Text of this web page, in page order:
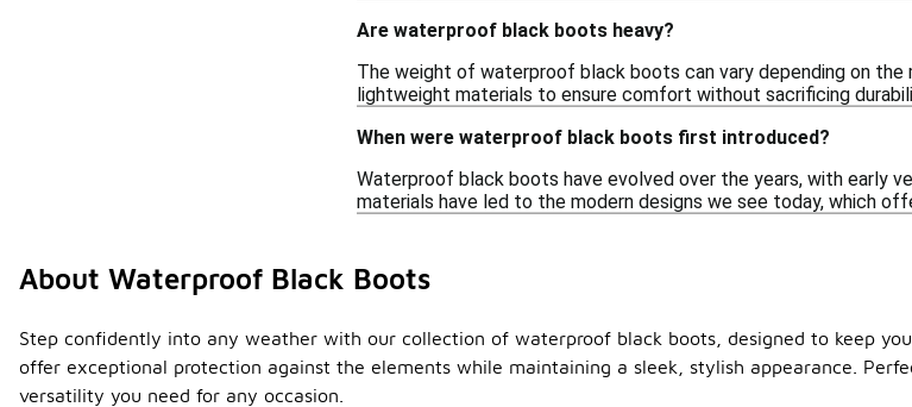
Are waterproof black boots heavy?
The weight of waterproof black boots can vary depending on
lightweight materials to ensure comfort without sacrificing
When were waterproof black boots first introduced?
Waterproof black boots have evolved over the years, with early
materials have led to the modern designs we see today, which
About Waterproof Black Boots
Step confidently into any weather with our collection of waterproof black boots, designed to keep
offer exceptional protection against the elements while maintaining a sleek, stylish appearance.
versatility you need for any occasion.